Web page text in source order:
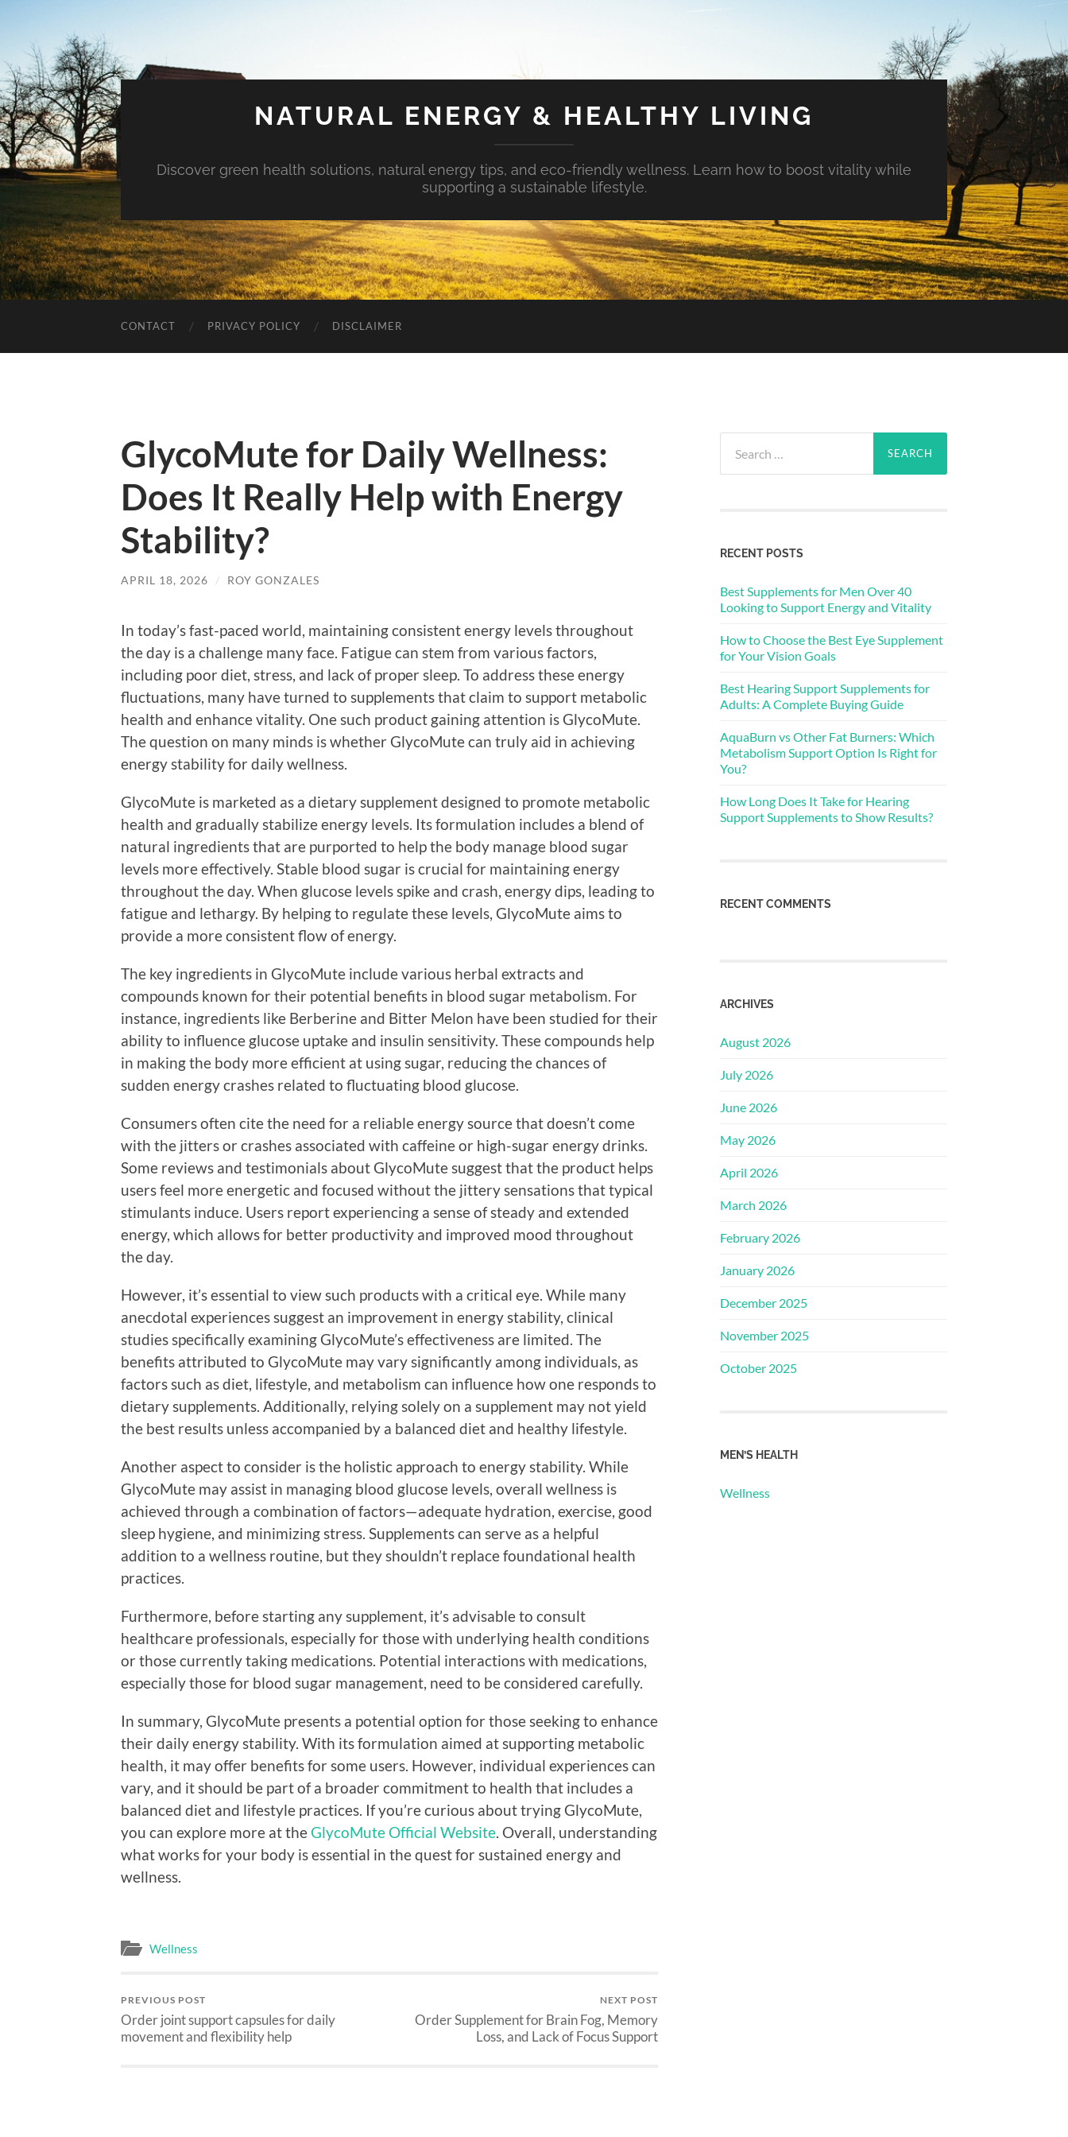
NATURAL ENERGY & HEALTHY LIVING
Discover green health solutions, natural energy tips, and eco-friendly wellness. Learn how to boost vitality while
supporting a sustainable lifestyle.
CONTACT PRIVACY POLICY DISCLAIMER
GlycoMute for Daily Wellness:
Does It Really Help with Energy
Stability?
APRIL 18, 2026 / ROY GONZALES
In today’s fast-paced world, maintaining consistent energy levels throughout
the day is a challenge many face. Fatigue can stem from various factors,
including poor diet, stress, and lack of proper sleep. To address these energy
fluctuations, many have turned to supplements that claim to support metabolic
health and enhance vitality. One such product gaining attention is GlycoMute.
The question on many minds is whether GlycoMute can truly aid in achieving
energy stability for daily wellness.
GlycoMute is marketed as a dietary supplement designed to promote metabolic
health and gradually stabilize energy levels. Its formulation includes a blend of
natural ingredients that are purported to help the body manage blood sugar
levels more effectively. Stable blood sugar is crucial for maintaining energy
throughout the day. When glucose levels spike and crash, energy dips, leading to
fatigue and lethargy. By helping to regulate these levels, GlycoMute aims to
provide a more consistent flow of energy.
The key ingredients in GlycoMute include various herbal extracts and
compounds known for their potential benefits in blood sugar metabolism. For
instance, ingredients like Berberine and Bitter Melon have been studied for their
ability to influence glucose uptake and insulin sensitivity. These compounds help
in making the body more efficient at using sugar, reducing the chances of
sudden energy crashes related to fluctuating blood glucose.
Consumers often cite the need for a reliable energy source that doesn’t come
with the jitters or crashes associated with caffeine or high-sugar energy drinks.
Some reviews and testimonials about GlycoMute suggest that the product helps
users feel more energetic and focused without the jittery sensations that typical
stimulants induce. Users report experiencing a sense of steady and extended
energy, which allows for better productivity and improved mood throughout
the day.
However, it’s essential to view such products with a critical eye. While many
anecdotal experiences suggest an improvement in energy stability, clinical
studies specifically examining GlycoMute’s effectiveness are limited. The
benefits attributed to GlycoMute may vary significantly among individuals, as
factors such as diet, lifestyle, and metabolism can influence how one responds to
dietary supplements. Additionally, relying solely on a supplement may not yield
the best results unless accompanied by a balanced diet and healthy lifestyle.
Another aspect to consider is the holistic approach to energy stability. While
GlycoMute may assist in managing blood glucose levels, overall wellness is
achieved through a combination of factors—adequate hydration, exercise, good
sleep hygiene, and minimizing stress. Supplements can serve as a helpful
addition to a wellness routine, but they shouldn’t replace foundational health
practices.
Furthermore, before starting any supplement, it’s advisable to consult
healthcare professionals, especially for those with underlying health conditions
or those currently taking medications. Potential interactions with medications,
especially those for blood sugar management, need to be considered carefully.
In summary, GlycoMute presents a potential option for those seeking to enhance
their daily energy stability. With its formulation aimed at supporting metabolic
health, it may offer benefits for some users. However, individual experiences can
vary, and it should be part of a broader commitment to health that includes a
balanced diet and lifestyle practices. If you’re curious about trying GlycoMute,
you can explore more at theGlycoMute Official Website . Overall, understanding
what works for your body is essential in the quest for sustained energy and
wellness.
Wellness
PREVIOUS POST
Order joint support capsules for daily
movement and flexibility help
NEXT POST
Order Supplement for Brain Fog, Memory
Loss, and Lack of Focus Support
for:
RECENT POSTS
Best Supplements for Men Over 40
Looking to Support Energy and Vitality
How to Choose the Best Eye Supplement
for Your Vision Goals
Best Hearing Support Supplements for
Adults: A Complete Buying Guide
AquaBurn vs Other Fat Burners: Which
Metabolism Support Option Is Right for
You?
How Long Does It Take for Hearing
Support Supplements to Show Results?
RECENT COMMENTS
ARCHIVES
August 2026
July 2026
June 2026
May 2026
April 2026
March 2026
February 2026
January 2026
December 2025
November 2025
October 2025
MEN’S HEALTH
Wellness